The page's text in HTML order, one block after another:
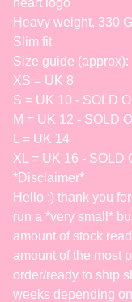
heart logo
Heavy weight, 330
Slim fit
Size guide (approx):
XS = UK 8
S = UK 10 - SOLD
M = UK 12 - SOLD
L = UK 14
XL = UK 16 - SOLD
*Disclaimer*
Hello :) thank you
run a *very small*
amount of stock
amount of the most
order/ready to ship
weeks depending